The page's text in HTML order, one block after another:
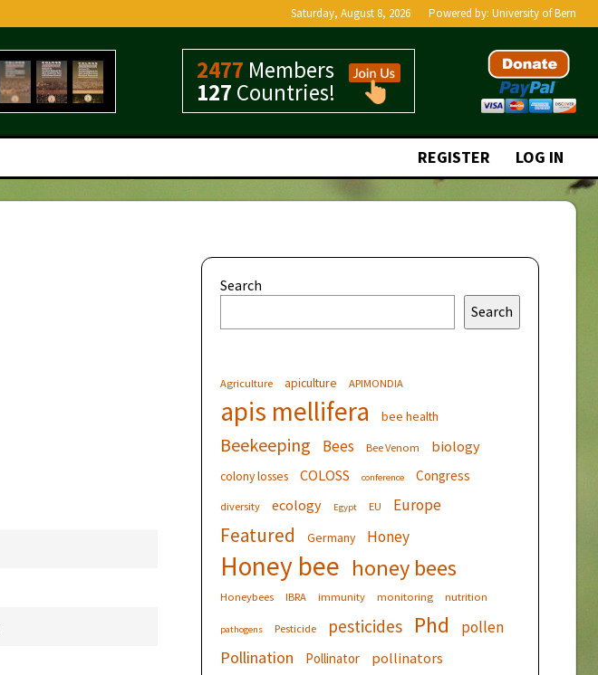
Saturday, August 8, 2026 Powered by: University of Bern
2477 Members
127 Countries!
REGISTER LOG IN
Search
Search
Agriculture apiculture APIMONDIA
apis mellifera bee health
Beekeeping Bees Bee Venom biology
colony losses COLOSS conference Congress
diversity ecology Egypt EU Europe
Featured Germany Honey
Honey bee honey bees
Honeybees IBRA immunity monitoring nutrition
pathogens Pesticide pesticides Phd pollen
Pollination Pollinator pollinators